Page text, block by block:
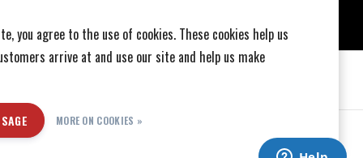
you agree to the use of cookies. These cookies help us
arrive at and use our site and help us make
MORE ON COOKIES »